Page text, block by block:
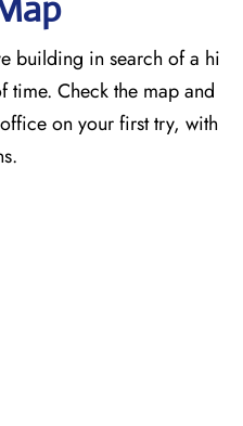
building in search of a hi
time. Check the map and
on your first try, with